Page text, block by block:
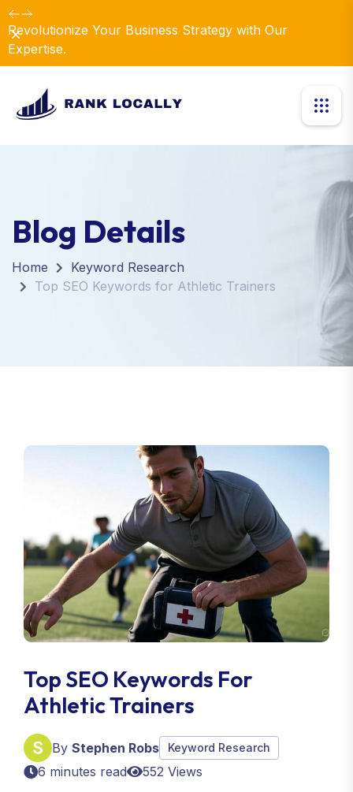
Revolutionize Your Business Strategy with Our
Expertise.
Dismiss
Blog Details
Home
Keyword Research
Top SEO Keywords for Athletic Trainers
Top SEO Keywords For
Athletic Trainers
By Stephen Robs Keyword Research
6 minutes read 552 Views